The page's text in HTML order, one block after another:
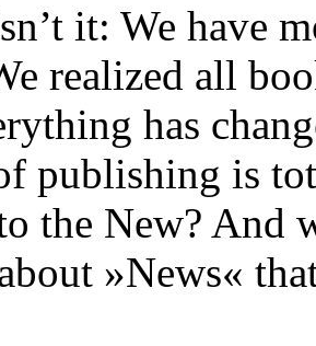
it: We have
realized all
has
publishing is
the New? And
»News«